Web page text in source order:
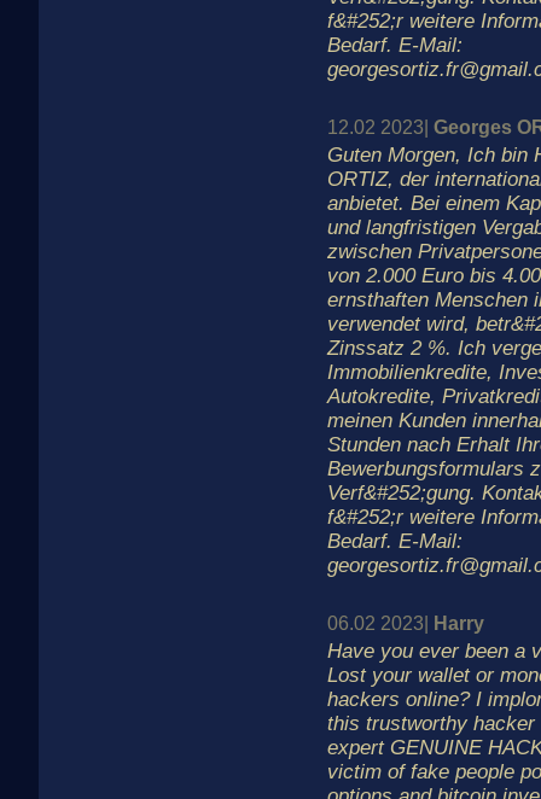
f&#252;r weitere
Bedarf. E-Mail:
12.02 2023| Georges
Guten Morgen, Ich bin
ORTIZ, der
anbietet. Bei einem
und langfristigen
zwischen
von 2.000 Euro bis
ernsthaften Menschen
verwendet wird,
Zinssatz 2 %. Ich
Immobilienkredite,
Autokredite,
meinen Kunden
Stunden nach Erhalt
Bewerbungsformulars
Verf&#252;gung.
f&#252;r weitere
Bedarf. E-Mail:
06.02 2023| Harry
Have you ever been a
Lost your wallet or
hackers online? I
this trustworthy hacker
expert GENUINE
victim of fake people